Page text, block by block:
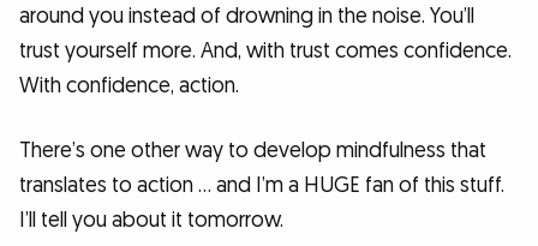
around you instead of drowning in the noise. You’ll
trust yourself more. And, with trust comes confidence.
With confidence, action.
There’s one other way to develop mindfulness that
translates to action … and I’m a HUGE fan of this stuff.
I’ll tell you about it tomorrow.